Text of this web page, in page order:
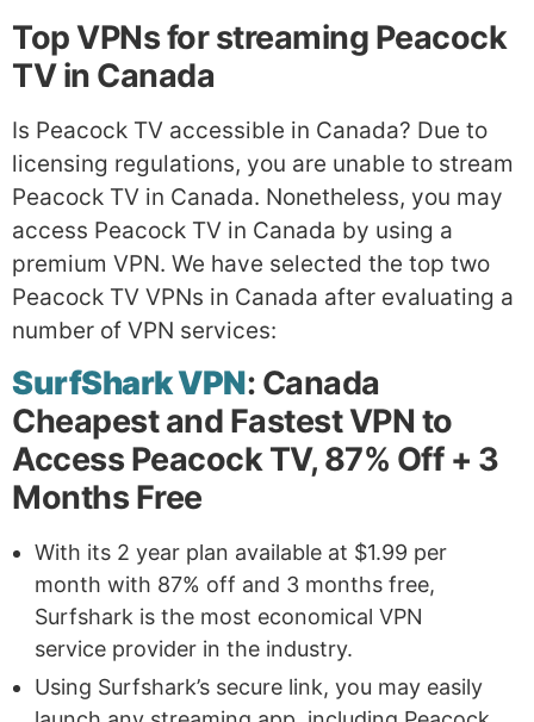
Top VPNs for streaming Peacock
TV in Canada
Is Peacock TV accessible in Canada? Due to
licensing regulations, you are unable to stream
Peacock TV in Canada. Nonetheless, you may
access Peacock TV in Canada by using a
premium VPN. We have selected the top two
Peacock TV VPNs in Canada after evaluating a
number of VPN services:
SurfShark VPN: Canada
Cheapest and Fastest VPN to
Access Peacock TV, 87% Off + 3
Months Free
With its 2 year plan available at $1.99 per
month with 87% off and 3 months free,
Surfshark is the most economical VPN
service provider in the industry.
Using Surfshark’s secure link, you may easily